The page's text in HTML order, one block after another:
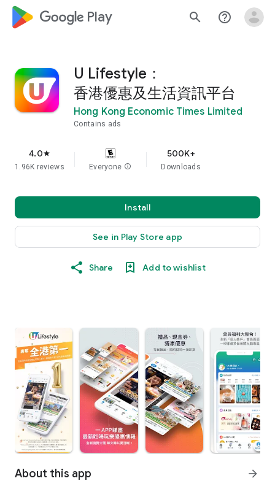
google_logo Play search help_outline
U Lifestyle：
香港優惠及生活資訊平台
Hong Kong Economic Times Limited
Contains ads
4.0star
1.96K reviews Everyone info
500K+
Downloads
Install
See in Play Store app
Share Add to wishlist
About this app arrow_forward